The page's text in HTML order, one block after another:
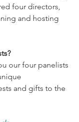
four directors,
and hosting
our four panelists
and gifts to the